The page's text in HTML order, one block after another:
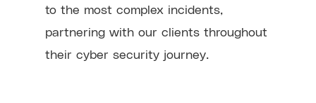
to the most complex incidents,
partnering with our clients throughout
their cyber security journey.